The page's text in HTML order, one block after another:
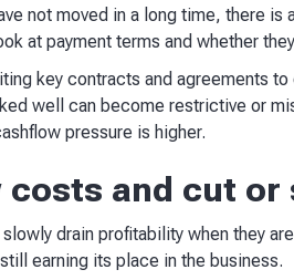
not moved in a long time, there
at payment terms and whether
key contracts and agreements
well can become restrictive or
pressure is higher.
costs and cut
drain profitability when they
earning its place in the business.